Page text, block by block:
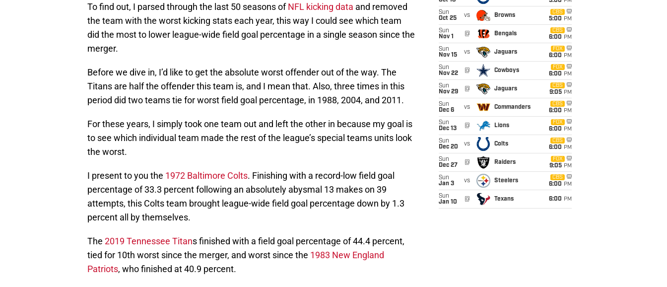
To find out, I parsed through the last 50 seasons ofNFL kicking data and removed
the team with the worst kicking stats each year, this way I could see which team
did the most to lower league-wide field goal percentage in a single season since the
merger.
Before we dive in, I’d like to get the absolute worst offender out of the way. The
Titans are half the offender this team is, and I mean that. Also, three times in this
period did two teams tie for worst field goal percentage, in 1988, 2004, and 2011.
For these years, I simply took one team out and left the other in because my goal is
to see which individual team made the rest of the league’s special teams units look
the worst.
I present to you the 1972 Baltimore Colts. Finishing with a record-low field goal
percentage of 33.3 percent following an absolutely abysmal 13 makes on 39
attempts, this Colts team brought league-wide field goal percentage down by 1.3
percent all by themselves.
The 2019 Tennessee Titans finished with a field goal percentage of 44.4 percent,
tied for 10th worst since the merger, and worst since the 1983 New England
Patriots, who finished at 40.9 percent.
Sun
Oct 25
vs Browns
CBS
5:00 PM
Sun
Nov 1
@ Bengals
CBS
6:00 PM
Sun
Nov 15
vs Jaguars
FOX
6:00 PM
Sun
Nov 22
@ Cowboys
FOX
6:00 PM
Sun
Nov 29
@ Jaguars
CBS
9:05 PM
Sun
Dec 6
vs Commanders
CBS
6:00 PM
Sun
Dec 13
@ Lions
FOX
6:00 PM
Sun
Dec 20
vs Colts
CBS
6:00 PM
Sun
Dec 27
@ Raiders
FOX
9:05 PM
Sun
Jan 3
vs Steelers
CBS
6:00 PM
Sun
Jan 10
@ Texans 6:00 PM